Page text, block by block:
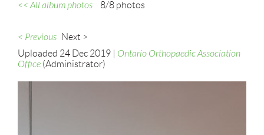
<< All album photos 8/8 photos
< Previous Next >
Uploaded 24 Dec 2019 |
Ontario Orthopaedic Association
Office (Administrator)